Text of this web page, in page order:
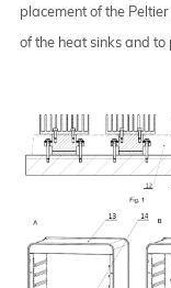
placement of the
of the heat sinks and